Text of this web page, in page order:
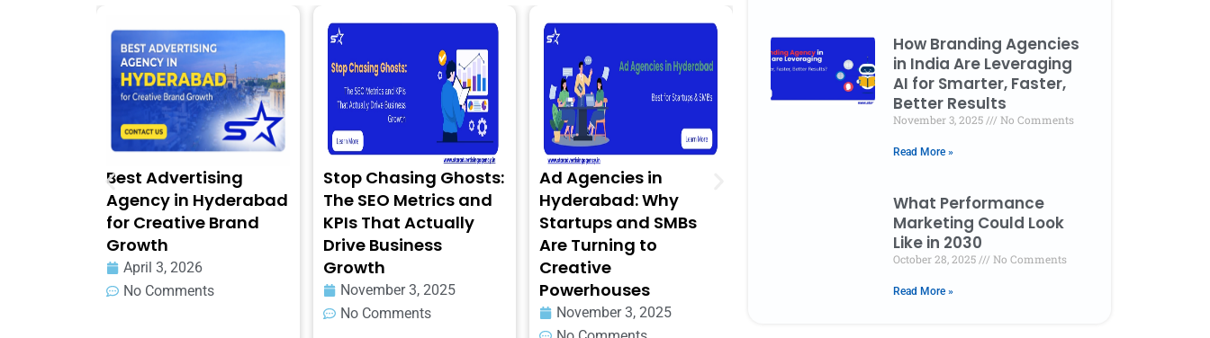
How Branding Agencies
in India Are Leveraging
AI for Smarter, Faster,
Better Results
November 3, 2025 No Comments
Read More »
What Performance
Marketing Could Look
Like in 2030
October 28, 2025 No Comments
Read More »
Best Advertising
Agency in Hyderabad
for Creative Brand
Growth
April 3, 2026
No Comments
Stop Chasing Ghosts:
The SEO Metrics and
KPIs That Actually
Drive Business
Growth
November 3, 2025
No Comments
Ad Agencies in
Hyderabad: Why
Startups and SMBs
Are Turning to
Creative
Powerhouses
November 3, 2025
for Digital Marketing
Agencies in India Are
Leveraging AI for
Smarter, Faster,
Better Results